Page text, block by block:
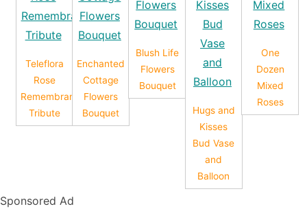
Teleflora
Rose
Remembrance
Tribute
Enchanted
Cottage
Flowers
Bouquet
Blush Life
Flowers
Bouquet
Hugs and
Kisses
Bud Vase
and
Balloon
One
Dozen
Mixed
Roses
Sponsored Ad